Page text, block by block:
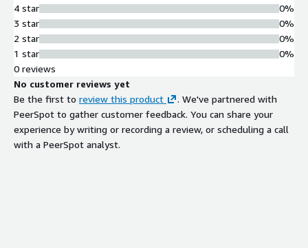
4 star
3 star
2 star
1 star
0%
0%
0%
0%
0 reviews
No customer reviews yet
Be the first to review this product
. We've partnered with
PeerSpot to gather customer feedback. You can share your
experience by writing or recording a review, or scheduling a call
with a PeerSpot analyst.